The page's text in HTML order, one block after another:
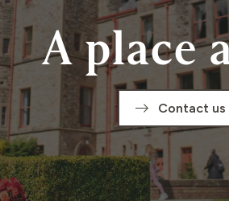
A place
Contact us